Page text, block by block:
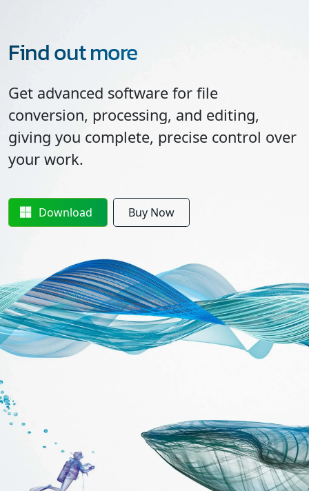
Find out more
Get advanced software for file
conversion, processing, and editing,
giving you complete, precise control over
your work.
Download Buy Now